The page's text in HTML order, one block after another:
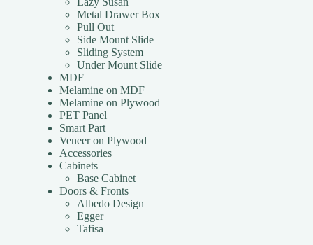
Metal Drawer Box
Pull Out
Side Mount Slide
Sliding System
Under Mount Slide
MDF
Melamine on MDF
Melamine on Plywood
PET Panel
Smart Part
Veneer on Plywood
Accessories
Cabinets
Base Cabinet
Doors & Fronts
Albedo Design
Egger
Tafisa